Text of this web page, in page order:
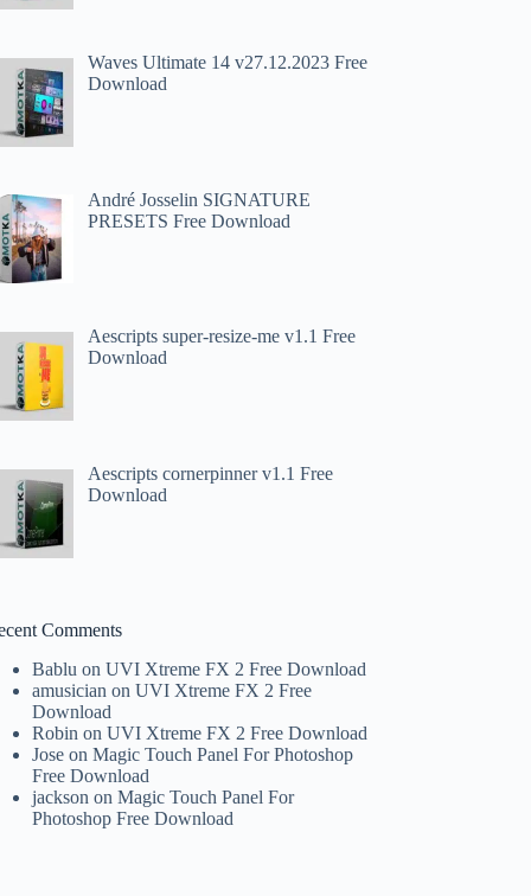
Waves Ultimate 14 v27.12.2023 Free
Download
André Josselin SIGNATURE
PRESETS Free Download
Aescripts super-resize-me v1.1 Free
Download
Aescripts cornerpinner v1.1 Free
Download
Comments
Bablu onUVI Xtreme FX 2 Free Download
amusician onUVI Xtreme FX 2 Free
Download
Robin onUVI Xtreme FX 2 Free Download
Jose onMagic Touch Panel For Photoshop
Free Download
jackson onMagic Touch Panel For
Photoshop Free Download